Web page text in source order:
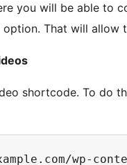
you will be able to
option. That will
shortcode. To do